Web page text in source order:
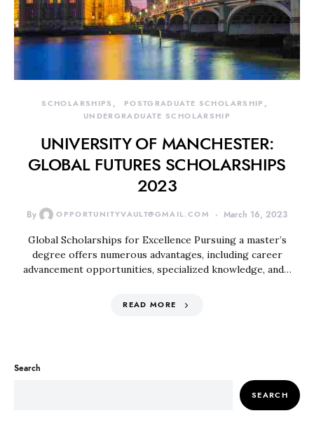
SCHOLARSHIPS
POSTGRADUATE SCHOLARSHIP
UNDERGRADUATE SCHOLARSHIP
UNIVERSITY OF MANCHESTER:
GLOBAL FUTURES SCHOLARSHIPS
2023
By OPPORTUNITYVAULT@GMAIL.COM March 16, 2023
Global Scholarships for Excellence Pursuing a master’s
degree offers numerous advantages, including career
advancement opportunities, specialized knowledge, and…
READ MORE
Search
SEARCH